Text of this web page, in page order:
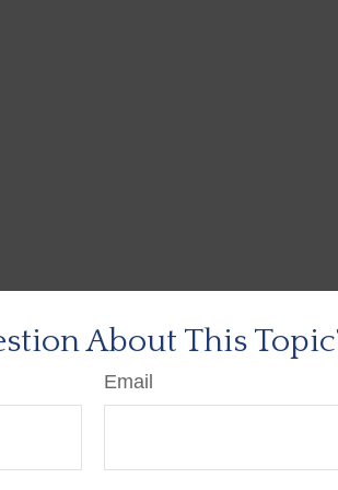
About This
Email